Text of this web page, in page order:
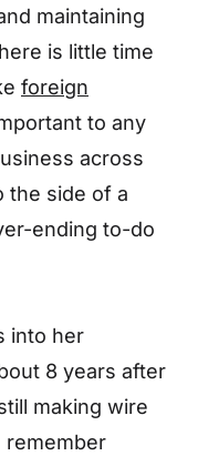
maintaining
is little time
foreign
to any
across
the side of a
ending to-do
into her
8 years after
making wire
remember